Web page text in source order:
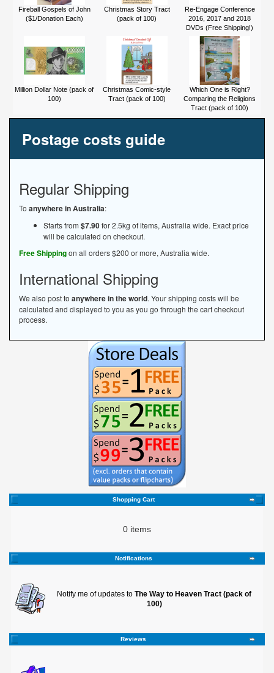
Fireball Gospels of John
($1/Donation Each)
Christmas Story Tract
(pack of 100)
Re-Engage Conference
2016, 2017 and 2018
DVDs (Free Shipping!)
Million Dollar Note (pack of
100)
Christmas Comic-style
Tract (pack of 100)
Which One is Right?
Comparing the Religions
Tract (pack of 100)
Postage costs guide
Regular Shipping
To anywhere in Australia:
Starts from $7.90for 2.5kg of items, Australia wide. Exact price
will be calculated on checkout.
Free Shippingon all orders $200 or more, Australia wide.
International Shipping
We also post to anywhere in the world. Your shipping costs will be
calculated and displayed to you as you go through the cart checkout
process.
Shopping Cart
0 items
Notifications
Notify me of updates to The Way to Heaven Tract (pack of
100)
Reviews